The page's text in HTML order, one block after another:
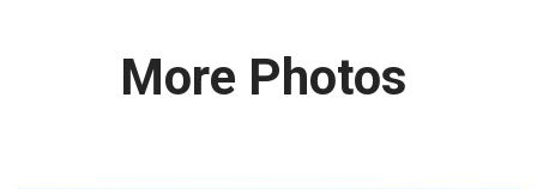
More Photos